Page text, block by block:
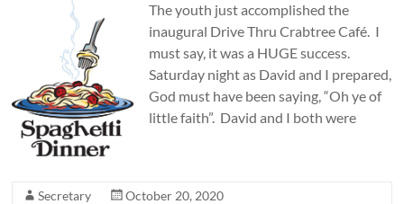
The youth just accomplished the
inaugural Drive Thru Crabtree Café. I
must say, it was a HUGE success.
Saturday night as David and I prepared,
God must have been saying, “Oh ye of
little faith”. David and I both were
Secretary
October 20, 2020